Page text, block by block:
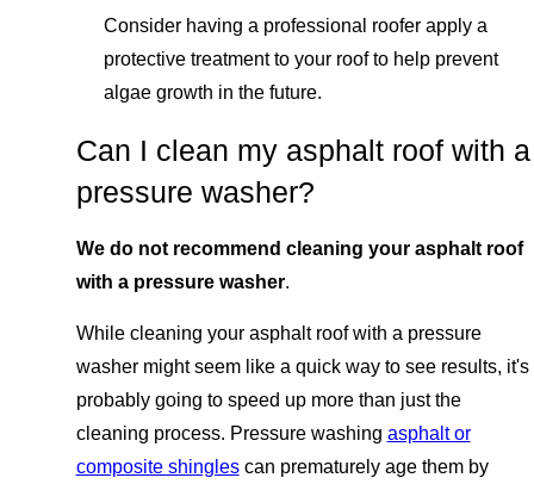
Consider having a professional roofer apply a
protective treatment to your roof to help prevent
algae growth in the future.
Can I clean my asphalt roof with a
pressure washer?
We do not recommend cleaning your asphalt roof
with a pressure washer.
While cleaning your asphalt roof with a pressure
washer might seem like a quick way to see results, it's
probably going to speed up more than just the
cleaning process. Pressure washing asphalt or
composite shinglescan prematurely age them by